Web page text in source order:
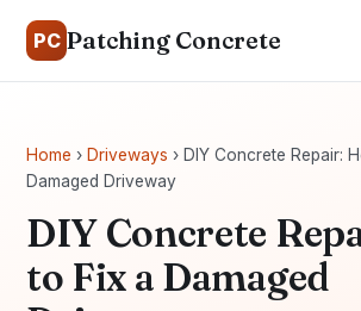
PC Patching Concrete
Home › Driveways › DIY Concrete Repair:
Damaged Driveway
DIY Concrete
to Fix a Damaged